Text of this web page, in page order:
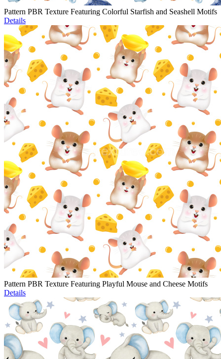
Pattern PBR Texture Featuring Colorful Starfish and Seashell Motifs
Details
Pattern PBR Texture Featuring Playful Mouse and Cheese Motifs
Details